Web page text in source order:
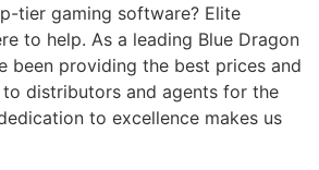
tier gaming software? Elite
to help. As a leading Blue Dragon
been providing the best prices and
distributors and agents for the
to excellence makes us